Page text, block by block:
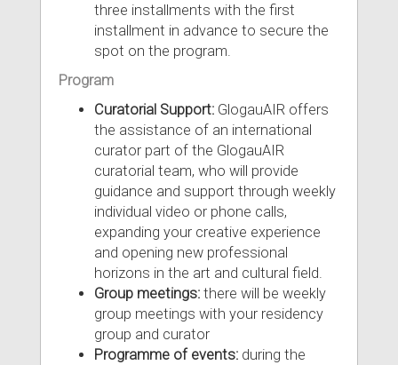
three installments with the first
installment in advance to secure the
spot on the program.
Program
Curatorial Support: GlogauAIR offers
the assistance of an international
curator part of the GlogauAIR
curatorial team, who will provide
guidance and support through weekly
individual video or phone calls,
expanding your creative experience
and opening new professional
horizons in the art and cultural field.
Group meetings: there will be weekly
group meetings with your residency
group and curator
Programme of events: during the